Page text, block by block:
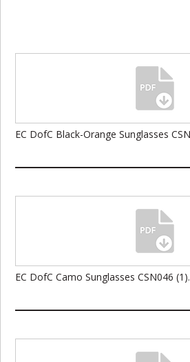
EC DofC Black-Orange Sunglasses
EC DofC Camo Sunglasses CSN046